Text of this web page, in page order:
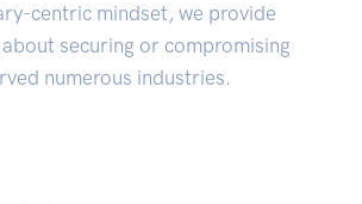
centric mindset, we provide
securing or compromising
numerous industries.